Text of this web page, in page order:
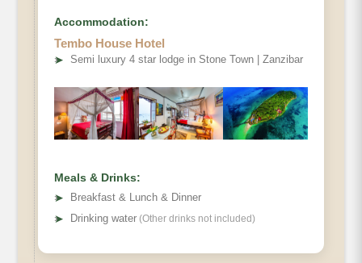
Accommodation:
Tembo House Hotel
➤ Semi luxury 4 star lodge in Stone Town | Zanzibar
Meals & Drinks:
➤
Breakfast & Lunch & Dinner
➤ Drinking water (Other drinks not included)